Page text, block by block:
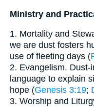
Ministry and
1. Mortality and
we are dust fosters
use of fleeting days (
2. Evangelism.
language to explain
hope (Genesis 3:19;
3. Worship and